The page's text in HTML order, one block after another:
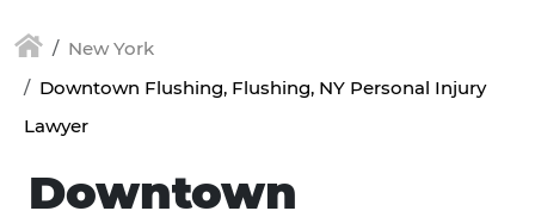
New York
Downtown Flushing, Flushing, NY Personal Injury
Lawyer
Downtown